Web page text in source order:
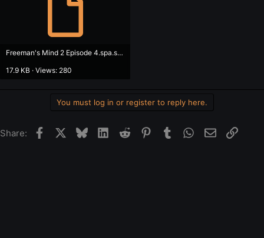
Freeman's Mind 2 Episode 4.spa.spa.srt
17.9 KB · Views: 280
You must log in or register to reply here.
Share: FacebookBlueskyLinkedIn
Reddit Pinterest
Tumblr WhatsApp
EmailLink